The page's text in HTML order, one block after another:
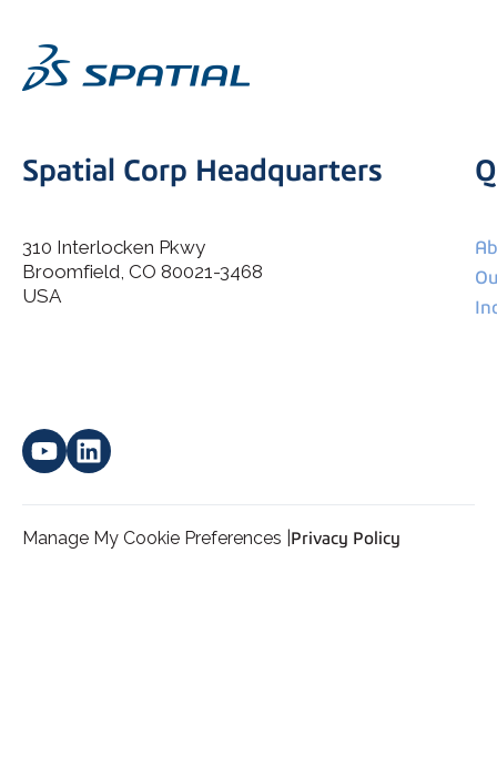
I agree to allow Spatial Corp to store and process my
Spatial Corp Headquarters
310 Interlocken Pkwy
Broomfield, CO 80021-3468
USA
Manage My Cookie Preferences | Privacy Policy